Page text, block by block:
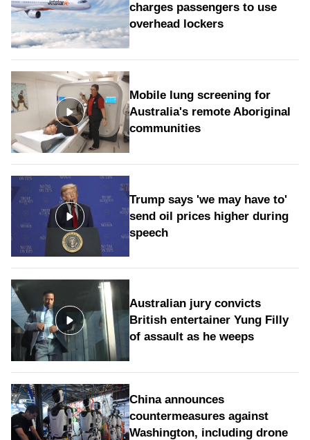
charges passengers to use
overhead lockers
Mobile lung screening for
Australia's remote Aboriginal
communities
Trump says 'we may have to'
send oil prices higher during
speech
Australian jury convicts
British entertainer Yung Filly
of assault as he weeps
China announces
countermeasures against
Washington, including drone